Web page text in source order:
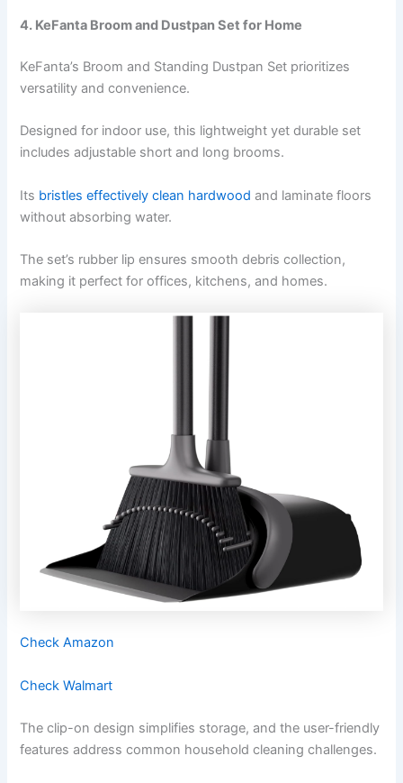
4. KeFanta Broom and Dustpan Set for Home
KeFanta’s Broom and Standing Dustpan Set prioritizes
versatility and convenience.
Designed for indoor use, this lightweight yet durable set
includes adjustable short and long brooms.
Its bristles effectively clean hardwood and laminate floors
without absorbing water.
The set’s rubber lip ensures smooth debris collection,
making it perfect for offices, kitchens, and homes.
Check Amazon
Check Walmart
The clip-on design simplifies storage, and the user-friendly
features address common household cleaning challenges.